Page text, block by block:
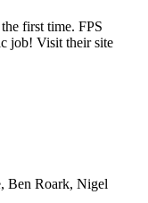
first time. FPS
job! Visit their site
Ben Roark, Nigel